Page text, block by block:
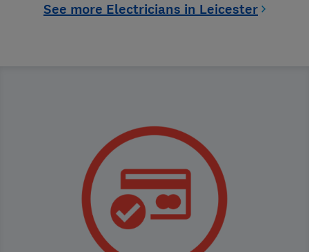
Sat: 07:00–17:00
See more Electricians in Leicester